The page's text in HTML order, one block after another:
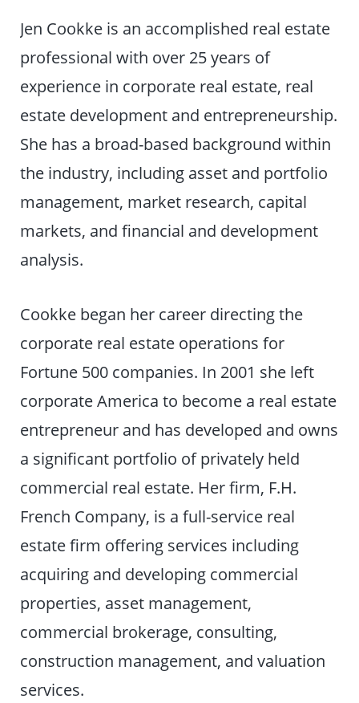
Jen Cookke is an accomplished real estate
professional with over 25 years of
experience in corporate real estate, real
estate development and entrepreneurship.
She has a broad-based background within
the industry, including asset and portfolio
management, market research, capital
markets, and financial and development
analysis.
Cookke began her career directing the
corporate real estate operations for
Fortune 500 companies. In 2001 she left
corporate America to become a real estate
entrepreneur and has developed and owns
a significant portfolio of privately held
commercial real estate. Her firm, F.H.
French Company, is a full-service real
estate firm offering services including
acquiring and developing commercial
properties, asset management,
commercial brokerage, consulting,
construction management, and valuation
services.